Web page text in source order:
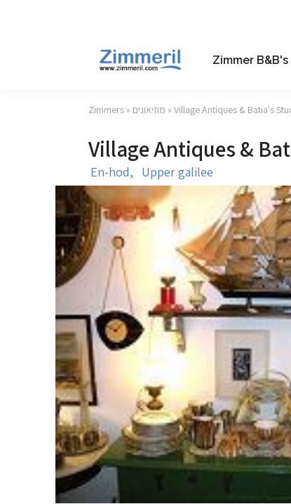
Zimmer B&B's
Zimmers » מוזיאונים » Village Antiques & Batia's
Village Antiques &
En-hod, Upper galilee